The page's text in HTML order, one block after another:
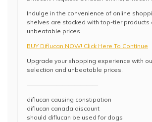
Indulge in the convenience of online
shelves are stocked with top-tier products
unbeatable prices.
BUY Diflucan NOW! Click Here To Continue
Upgrade your shopping experience with
selection and unbeatable prices.
————————————
diflucan causing constipation
diflucan canada discount
should diflucan be used for dogs